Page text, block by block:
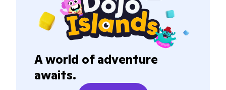
A world of adventure
awaits.